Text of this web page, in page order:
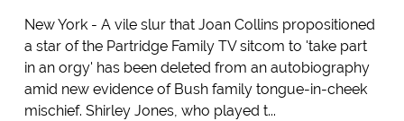
New York - A vile slur that Joan Collins propositioned
a star of the Partridge Family TV sitcom to 'take part
in an orgy' has been deleted from an autobiography
amid new evidence of Bush family tongue-in-cheek
mischief. Shirley Jones, who played t...